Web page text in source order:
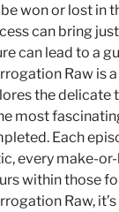
won or lost in
can bring
can lead to a
Raw is
the delicate
most
Each
every make-
within those
Raw,